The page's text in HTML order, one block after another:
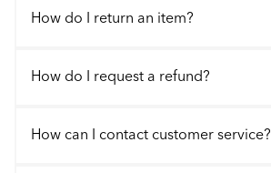
How do I return an item?
How do I request a refund?
How can I contact customer service?